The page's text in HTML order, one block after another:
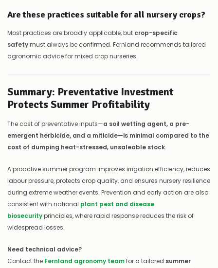
Are these practices suitable for all nursery crops?
Most practices are broadly applicable, but crop-specific
safetymust always be confirmed. Fernland recommends tailored
agronomic advice for mixed crop nurseries.
Summary: Preventative Investment
Protects Summer Profitability
The cost of preventative inputs—a soil wetting agent, a pre-
emergent herbicide, and a miticide—is minimal compared to the
cost of dumping heat-stressed, unsaleable stock.
A proactive summer program improves irrigation efficiency, reduces
labour pressure, protects crop quality, and ensures nursery resilience
during extreme weather events. Prevention and early action are also
consistent with national plant pest and disease
biosecurityprinciples, where rapid response reduces the risk of
widespread losses.
Need technical advice?
Contact the Fernland agronomy teamfor a tailored summer